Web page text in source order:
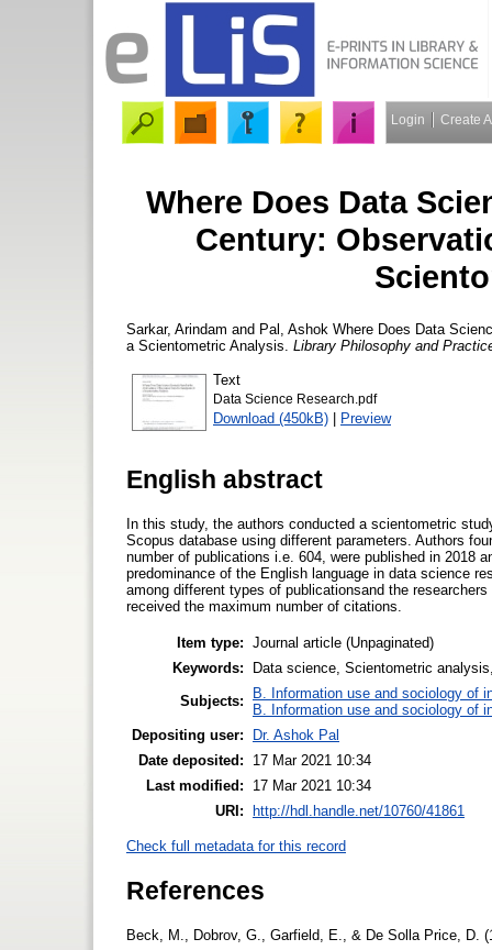
Login Create
Where Does Data
Century:
Sarkar, Arindam and Pal, Ashok Where Does Data
a Scientometric Analysis. Library Philosophy and
Text
Data Science Research.pdf
Download (450kB) | Preview
English abstract
In this study, the authors conducted a scientometric
Scopus database using different parameters. Authors
number of publications i.e. 604, were published in 2018
predominance of the English language in data science
among different types of publicationsand the
received the maximum number of citations.
Item type: Journal article (Unpaginated)
Keywords:
Data science, Scientometric
Subjects:
B. Information use and sociology of
B. Information use and sociology of
Depositing user:
Dr. Ashok Pal
Date deposited:
17 Mar 2021 10:34
Last modified:
17 Mar 2021 10:34
URI: http://hdl.handle.net/10760/41861
Check full metadata for this record
References
Beck, M., Dobrov, G., Garfield, E., & De Solla Price, D.